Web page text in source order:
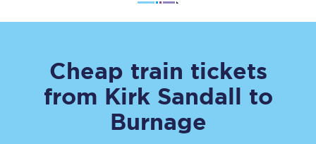
Cheap train tickets
from Kirk Sandall to
Burnage